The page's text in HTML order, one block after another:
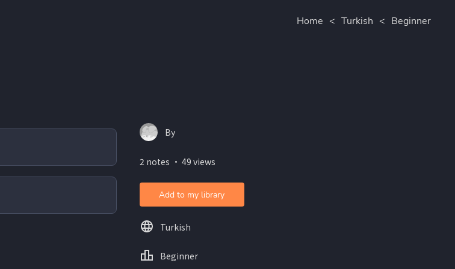
Home < Turkish < Beginner
By
2 notes ・ 49 views
Add to my library
Turkish
Beginner